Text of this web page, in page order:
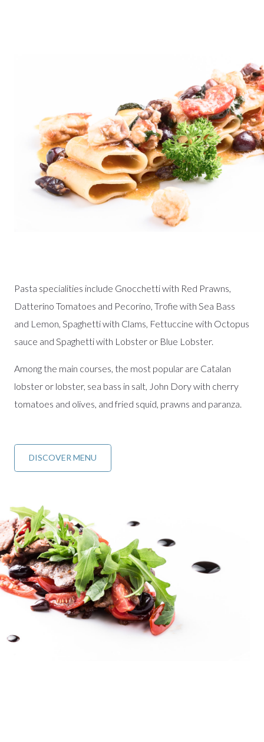
Pasta specialities include Gnocchetti with Red Prawns,
Datterino Tomatoes and Pecorino, Trofie with Sea Bass
and Lemon, Spaghetti with Clams, Fettuccine with Octopus
sauce and Spaghetti with Lobster or Blue Lobster.
Among the main courses, the most popular are Catalan
lobster or lobster, sea bass in salt, John Dory with cherry
tomatoes and olives, and fried squid, prawns and paranza.
DISCOVER MENU